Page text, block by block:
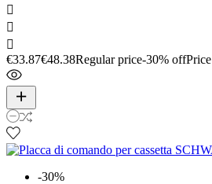



€33.87€48.38Regular price-30% offPrice
-30%